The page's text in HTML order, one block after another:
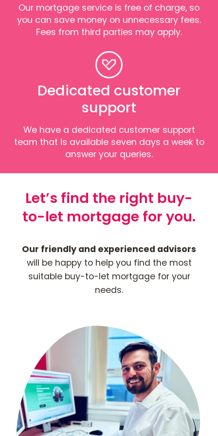
Our mortgage service is free of charge, so
you can save money on unnecessary fees.
Fees from third parties may apply.
Dedicated customer
support
We have a dedicated customer support
team that is available seven days a week to
answer your queries.
Let’s find the right buy-
to-let mortgage for you.
Our friendly and experienced advisors
will be happy to help you find the most
suitable buy-to-let mortgage for your
needs.